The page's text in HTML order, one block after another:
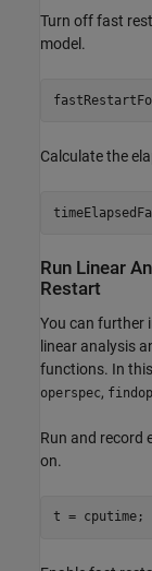
Turn off fast
model.
Calculate the
Run Linear
Restart
You can further
linear analysis
functions. In
operspec, findop
Run and record
on.